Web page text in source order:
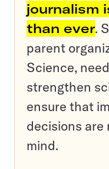
journalism
than ever.
parent
Science,
strengthen
ensure that
decisions are
mind.